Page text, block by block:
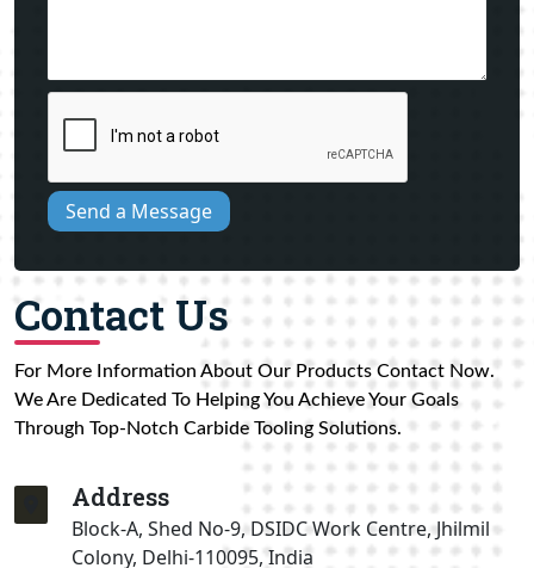
Send a Message
Contact Us
For More Information About Our Products Contact Now.
We Are Dedicated To Helping You Achieve Your Goals
Through Top-Notch Carbide Tooling Solutions.
Address
Block-A, Shed No-9, DSIDC Work Centre, Jhilmil
Colony, Delhi-110095, India